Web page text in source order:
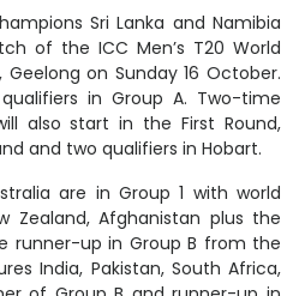
Sri Lanka and Namibia
of the ICC Men’s T20 World
Geelong on Sunday 16 October.
in Group A. Two-time
also start in the First Round,
and two qualifiers in Hobart.
are in Group 1 with world
Zealand, Afghanistan plus the
runner-up in Group B from the
India, Pakistan, South Africa,